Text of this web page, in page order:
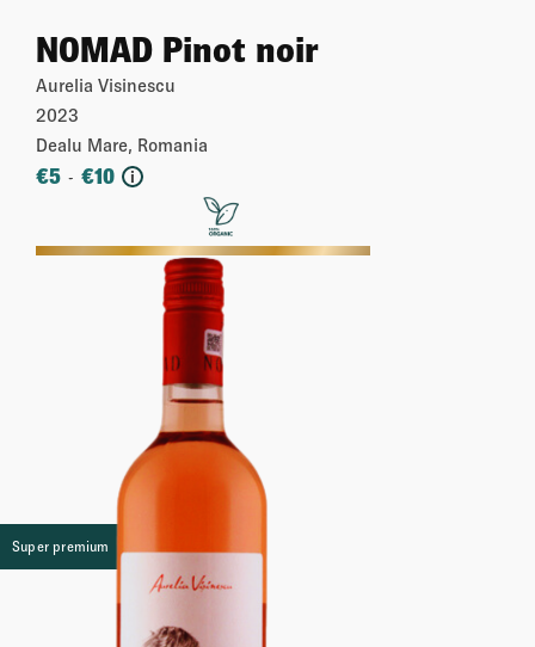
NOMAD Pinot noir
Aurelia Visinescu
2023
Dealu Mare, Romania
€5 - €10 i
More
Super premium